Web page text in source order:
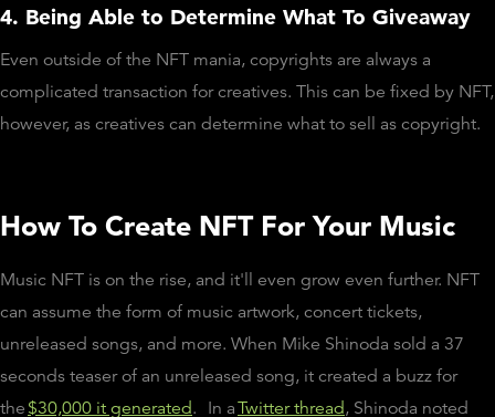
4. Being Able to Determine What To Giveaway
Even outside of the NFT mania, copyrights are always a
complicated transaction for creatives. This can be fixed by NFT,
however, as creatives can determine what to sell as copyright.
How To Create NFT For Your Music
Music NFT is on the rise, and it'll even grow even further. NFT
can assume the form of music artwork, concert tickets,
unreleased songs, and more. When Mike Shinoda sold a 37
seconds teaser of an unreleased song, it created a buzz for
the $30,000 it generated. In aTwitter thread, Shinoda noted